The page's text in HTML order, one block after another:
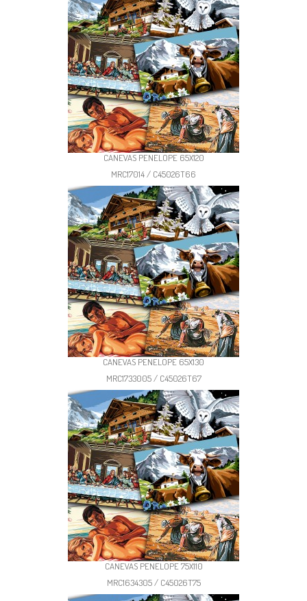
CANEVAS PENELOPE 65X120
MRC17014 / C45026T66
CANEVAS PENELOPE 65X130
MRC1733005 / C45026T67
CANEVAS PENELOPE 75X110
MRC1634305 / C45026T75